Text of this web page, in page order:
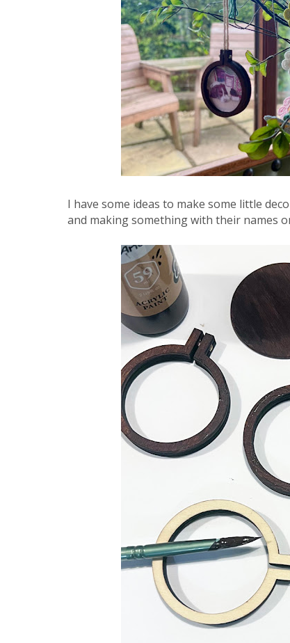
I have some ideas to make some little
and making something with their names